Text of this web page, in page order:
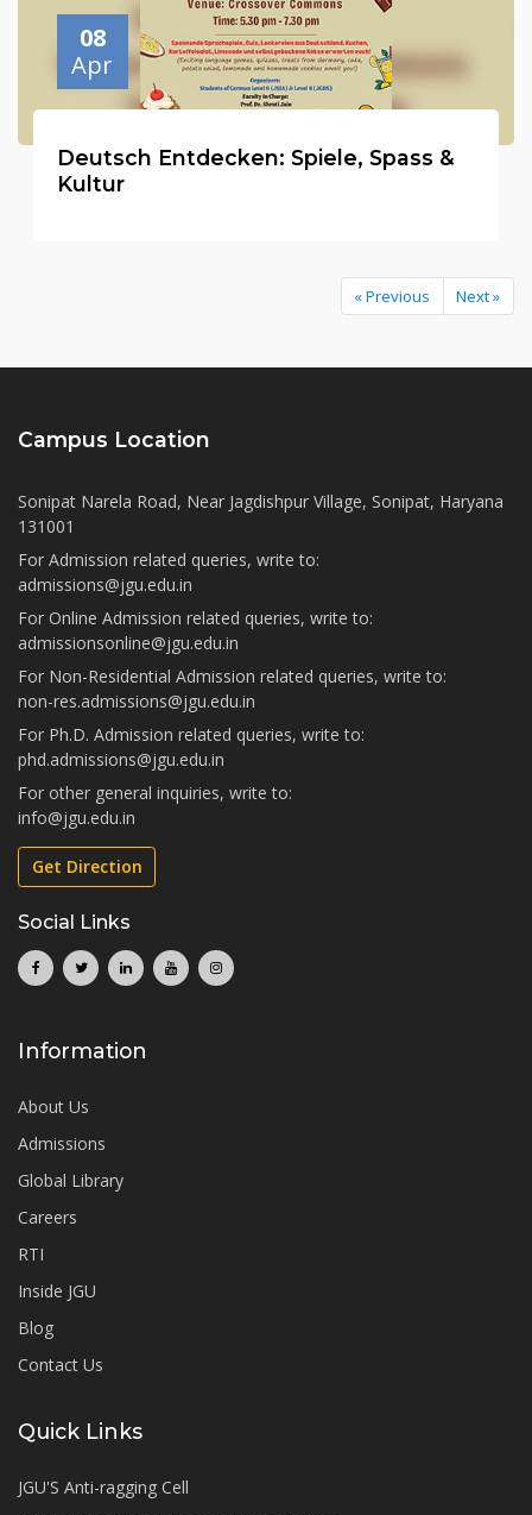
08
Apr
Deutsch Entdecken: Spiele, Spass &
Kultur
« Previous Next »
Campus Location
Sonipat Narela Road, Near Jagdishpur Village, Sonipat, Haryana
131001
For Admission related queries, write to:
admissions@jgu.edu.in
For Online Admission related queries, write to:
admissionsonline@jgu.edu.in
For Non-Residential Admission related queries, write to:
non-res.admissions@jgu.edu.in
For Ph.D. Admission related queries, write to:
phd.admissions@jgu.edu.in
For other general inquiries, write to:
info@jgu.edu.in
Get Direction
Social Links
Information
About Us
Admissions
Global Library
Careers
RTI
Inside JGU
Blog
Contact Us
Quick Links
JGU'S Anti-ragging Cell